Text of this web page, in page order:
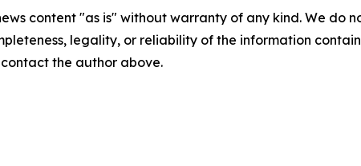
content "as is" without warranty of any kind. We
legality, or reliability of the information
the author above.